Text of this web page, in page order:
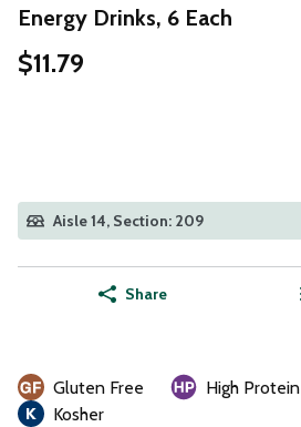
Energy Drinks, 6 Each
$11.79
Aisle 14, Section: 209
Share
Gluten Free High Protein
Kosher